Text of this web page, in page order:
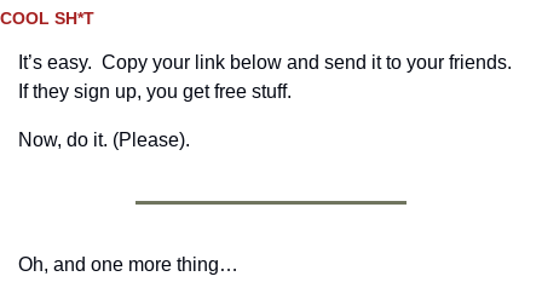
COOL SH*T
It’s easy.  Copy your link below and send it to your friends.
If they sign up, you get free stuff.
Now, do it. (Please).
Oh, and one more thing…